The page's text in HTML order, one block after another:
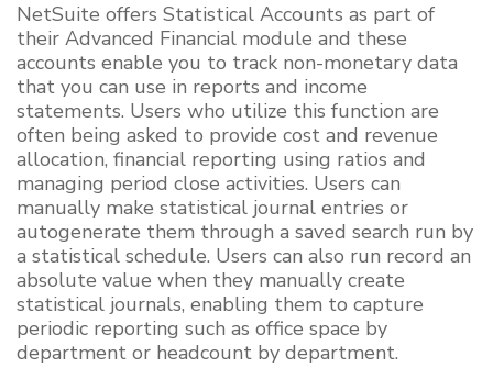
NetSuite offers Statistical Accounts as part of
their Advanced Financial module and these
accounts enable you to track non-monetary data
that you can use in reports and income
statements. Users who utilize this function are
often being asked to provide cost and revenue
allocation, financial reporting using ratios and
managing period close activities. Users can
manually make statistical journal entries or
autogenerate them through a saved search run by
a statistical schedule. Users can also run record an
absolute value when they manually create
statistical journals, enabling them to capture
periodic reporting such as office space by
department or headcount by department.